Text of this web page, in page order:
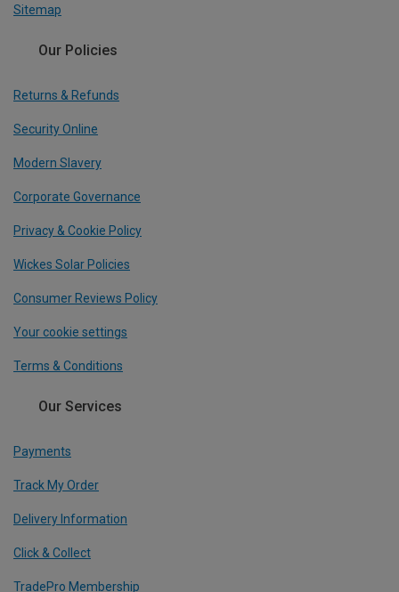
Sitemap
Our Policies
Returns & Refunds
Security Online
Modern Slavery
Corporate Governance
Privacy & Cookie Policy
Wickes Solar Policies
Consumer Reviews Policy
Your cookie settings
Terms & Conditions
Our Services
Payments
Track My Order
Delivery Information
Click & Collect
TradePro Membership